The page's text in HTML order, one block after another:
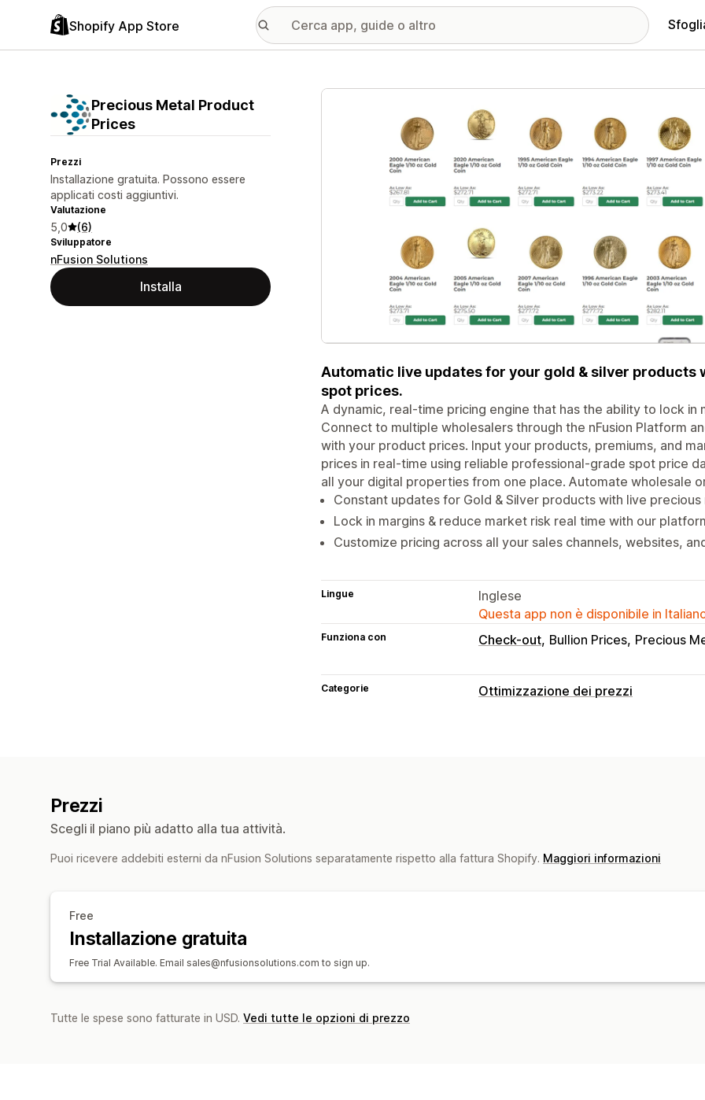
Shopify App Store
Precious Metal Product
Prices
Prezzi
Installazione gratuita. Possono essere
applicati costi aggiuntivi.
Valutazione
5,0 (6)
Sviluppatore
nFusion Solutions
Installa
Galleria immagini in evidenza
Automatic live updates for your gold & silver
spot prices.
A dynamic, real-time pricing engine that has the ability to lock in
Connect to multiple wholesalers through the nFusion Platform
with your product prices. Input your products, premiums, and
prices in real-time using reliable professional-grade spot price
all your digital properties from one place. Automate wholesale
Constant updates for Gold & Silver products with live
Lock in margins & reduce market risk real time with our
Customize pricing across all your sales channels, websites,
Lingue
Inglese
Questa app non è disponibile in
Funziona con Check-out Bullion Prices Precious
Categorie Ottimizzazione dei prezzi
Prezzi
Scegli il piano più adatto alla tua attività.
Puoi ricevere addebiti esterni da nFusion Solutions separatamente rispetto alla fattura Shopify. Maggiori informazioni
Free
Installazione gratuita
Free Trial Available. Email sales@nfusionsolutions.com to sign up.
Tutte le spese sono fatturate in USD. Vedi tutte le opzioni di prezzo